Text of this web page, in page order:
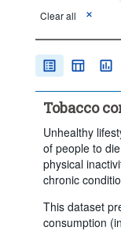
Clear all
Tobacco
Unhealthy
of people to
physical
chronic
This dataset
consumption